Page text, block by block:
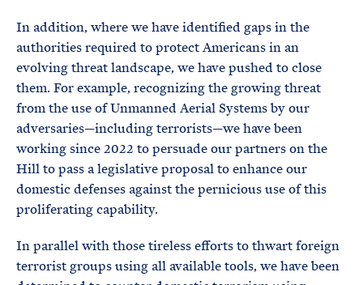
In addition, where we have identified gaps in the
authorities required to protect Americans in an
evolving threat landscape, we have pushed to close
them. For example, recognizing the growing threat
from the use of Unmanned Aerial Systems by our
adversaries—including terrorists—we have been
working since 2022 to persuade our partners on the
Hill to pass a legislative proposal to enhance our
domestic defenses against the pernicious use of this
proliferating capability.
In parallel with those tireless efforts to thwart foreign
terrorist groups using all available tools, we have been